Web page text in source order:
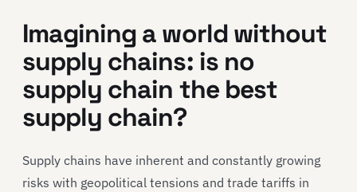
Imagining a world without
supply chains: is no
supply chain the best
supply chain?
Supply chains have inherent and constantly growing
risks with geopolitical tensions and trade tariffs in